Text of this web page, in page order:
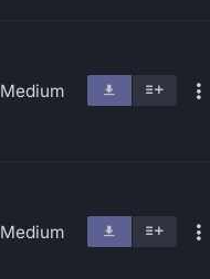
Medium
Medium